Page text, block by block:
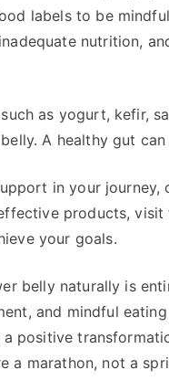
labels to be
nutrition,
as yogurt, kefir,
A healthy gut
in your
products, visit
your goals.
belly naturally is
and mindful
positive
a marathon, not a